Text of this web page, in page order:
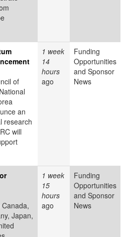
of
an
research
will
1 week
14
hours
ago
Funding
Opportunities
and Sponsor
News
Japan,
1 week
15
hours
ago
Funding
Opportunities
and Sponsor
News